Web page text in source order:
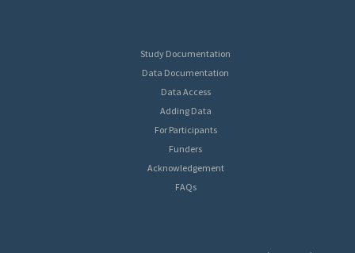
Study Documentation
Data Documentation
Data Access
Adding Data
For Participants
Funders
Acknowledgement
FAQs